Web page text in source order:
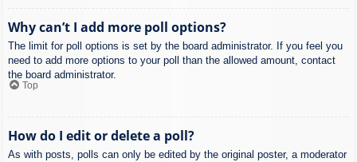
Why can’t I add more poll options?
The limit for poll options is set by the board administrator. If you feel you
need to add more options to your poll than the allowed amount, contact
the board administrator.
Top
How do I edit or delete a poll?
As with posts, polls can only be edited by the original poster, a moderator